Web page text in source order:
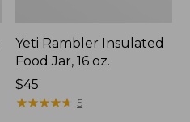
Yeti Rambler Insulated
Food Jar, 16 oz.
Price:
$45
$45
★★★★★
★★★★★ 5